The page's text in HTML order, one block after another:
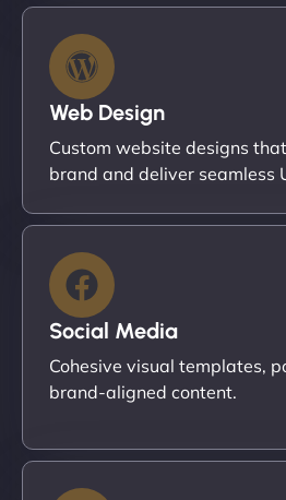
Web Design
Custom website designs
brand and deliver seamless
Social Media
Cohesive visual templates,
brand-aligned content.